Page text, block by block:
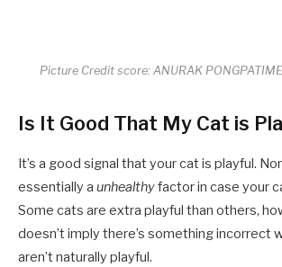
Picture Credit score: ANURAK
Is It Good That My Cat is
It’s a good signal that your cat is playful.
essentially a unhealthyfactor in case your
Some cats are extra playful than others,
doesn’t imply there’s something incorrect
aren’t naturally playful.